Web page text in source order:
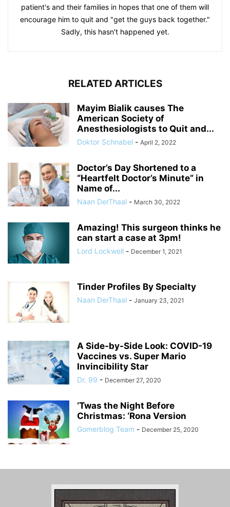
patient's and their families in hopes that one of them will
encourage him to quit and "get the guys back together."
Sadly, this hasn't happened yet.
RELATED ARTICLES
Mayim Bialik causes The
American Society of
Anesthesiologists to Quit and...
Doktor Schnabel - April 2, 2022
Doctor’s Day Shortened to a
“Heartfelt Doctor’s Minute” in
Name of...
Naan DerThaal - March 30, 2022
Amazing! This surgeon thinks he
can start a case at 3pm!
Lord Lockwell - December 1, 2021
Tinder Profiles By Specialty
Naan DerThaal - January 23, 2021
A Side-by-Side Look: COVID-19
Vaccines vs. Super Mario
Invincibility Star
Dr. 99 - December 27, 2020
‘Twas the Night Before
Christmas: ‘Rona Version
Gomerblog Team - December 25, 2020